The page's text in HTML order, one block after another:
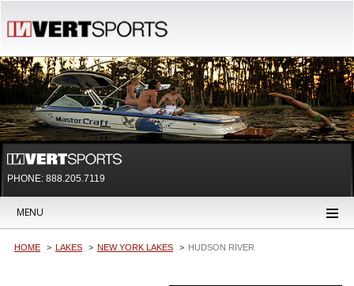
PHONE: 888.205.7119
MENU
HOME LAKES NEW YORK LAKES HUDSON RIVER